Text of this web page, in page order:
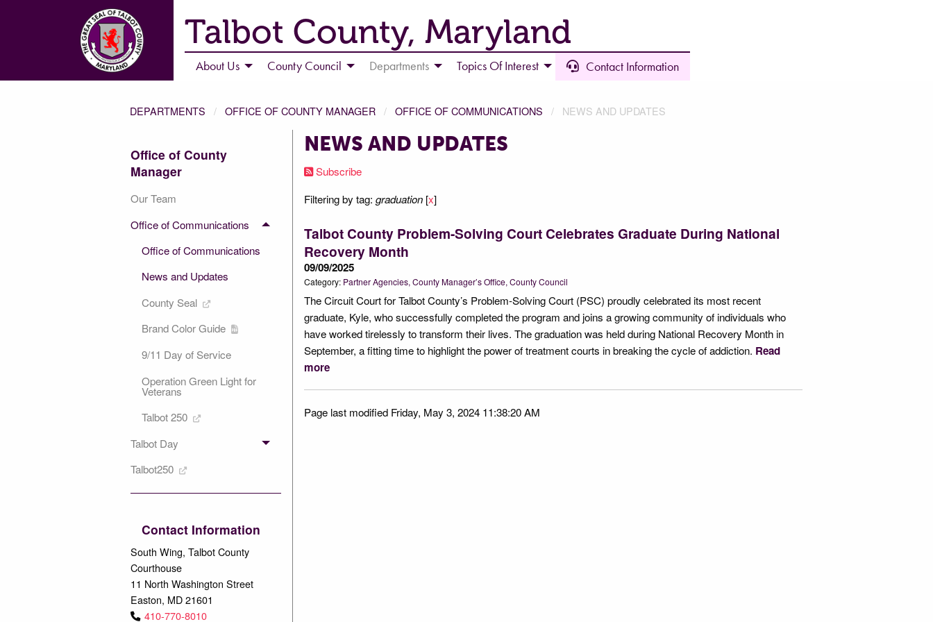
Talbot County, Maryland
About Us County Council Departments Topics Of Interest Contact Information
DEPARTMENTS OFFICE OF COUNTY MANAGER OFFICE OF COMMUNICATIONS NEWS AND UPDATES
Office of County
Manager
Our Team
Office of Communications
Office of Communications
News and Updates
County Seal
Brand Color Guide
9/11 Day of Service
Operation Green Light for
Veterans
Talbot 250
Talbot Day
Talbot250
Contact Information
South Wing, Talbot County
Courthouse
11 North Washington Street
Easton, MD 21601
410-770-8010
NEWS AND UPDATES
Subscribe
Filtering by tag: graduation [x]
Talbot County Problem-Solving Court Celebrates Graduate During National
Recovery Month
09/09/2025
Category: Partner Agencies County Manager’s Office County Council
The Circuit Court for Talbot County’s Problem-Solving Court (PSC) proudly celebrated its most recent
graduate, Kyle, who successfully completed the program and joins a growing community of individuals who
have worked tirelessly to transform their lives. The graduation was held during National Recovery Month in
September, a fitting time to highlight the power of treatment courts in breaking the cycle of addiction. Read
more
Page last modified Friday, May 3, 2024 11:38:20 AM